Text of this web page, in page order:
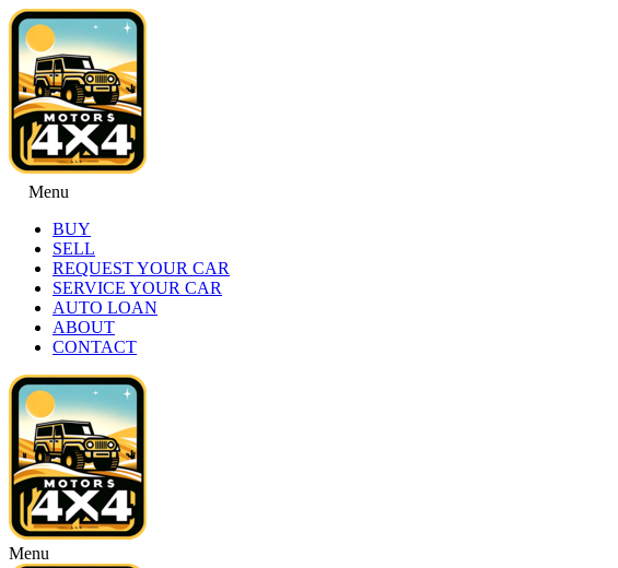
Menu
BUY
SELL
REQUEST YOUR CAR
SERVICE YOUR CAR
AUTO LOAN
ABOUT
CONTACT
Menu